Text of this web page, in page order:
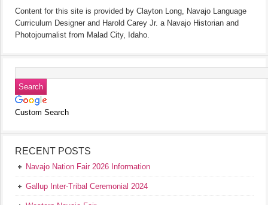
Content for this site is provided by Clayton Long, Navajo Language
Curriculum Designer and Harold Carey Jr. a Navajo Historian and
Photojournalist from Malad City, Idaho.
Custom Search
RECENT POSTS
Navajo Nation Fair 2026 Information
Gallup Inter-Tribal Ceremonial 2024